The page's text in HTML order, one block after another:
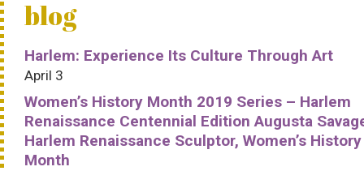
blog
Harlem: Experience Its Culture Through Art
April 3
Women’s History Month 2019 Series – Harlem
Renaissance Centennial Edition Augusta
Harlem Renaissance Sculptor, Women’s History
Month